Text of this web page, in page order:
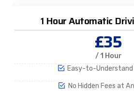
1 Hour Automatic
£35
/ 1 Hour
Easy-to-Understand
No Hidden Fees at